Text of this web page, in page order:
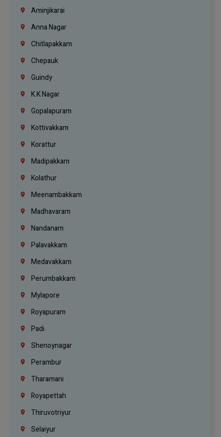
Aminjikarai
Anna Nagar
Chitlapakkam
Chepauk
Guindy
K.K Nagar
Gopalapuram
Kottivakkam
Korattur
Madipakkam
Kolathur
Meenambakkam
Madhavaram
Nandanam
Palavakkam
Medavakkam
Perumbakkam
Mylapore
Royapuram
Padi
Shenoynagar
Perambur
Tharamani
Royapettah
Thiruvotriyur
Selaiyur